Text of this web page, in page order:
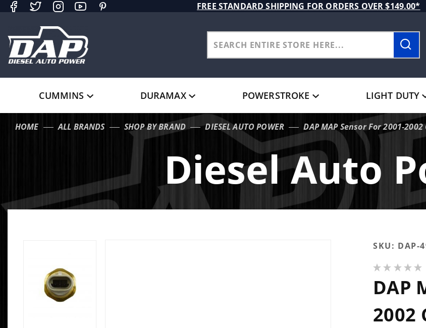
FREE STANDARD SHIPPING FOR ORDERS OVER $149.00*
CUMMINS DURAMAX POWERSTROKE LIGHT DUTY
HOME ALL BRANDS SHOP BY BRAND DIESEL AUTO POWER DAP MAP Sensor For 2001-
Diesel Auto
Purchase
Sensor
For 2001-
Cummins
SKU: DAP-
DAP
2002